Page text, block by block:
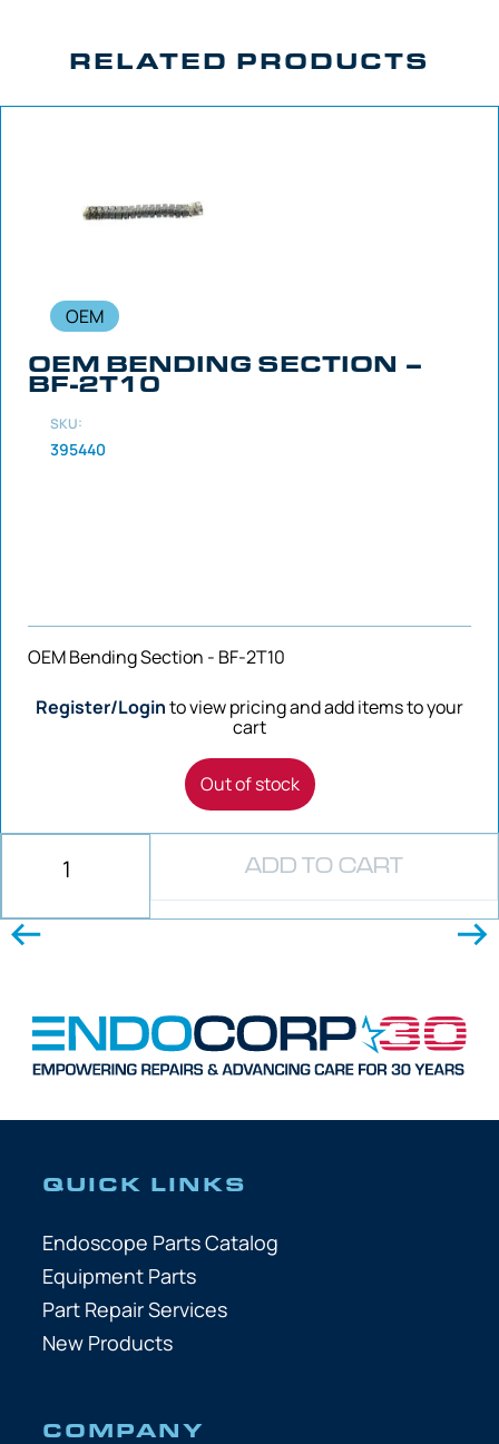
RELATED PRODUCTS
OEM
OEM BENDING SECTION –
BF-2T10
SKU:
395440
OEM Bending Section - BF-2T10
Register/Loginto view pricing and add items to your
cart
Out of stock
ADD TO CART
QUICK LINKS
Endoscope Parts Catalog
Equipment Parts
Part Repair Services
New Products
COMPANY